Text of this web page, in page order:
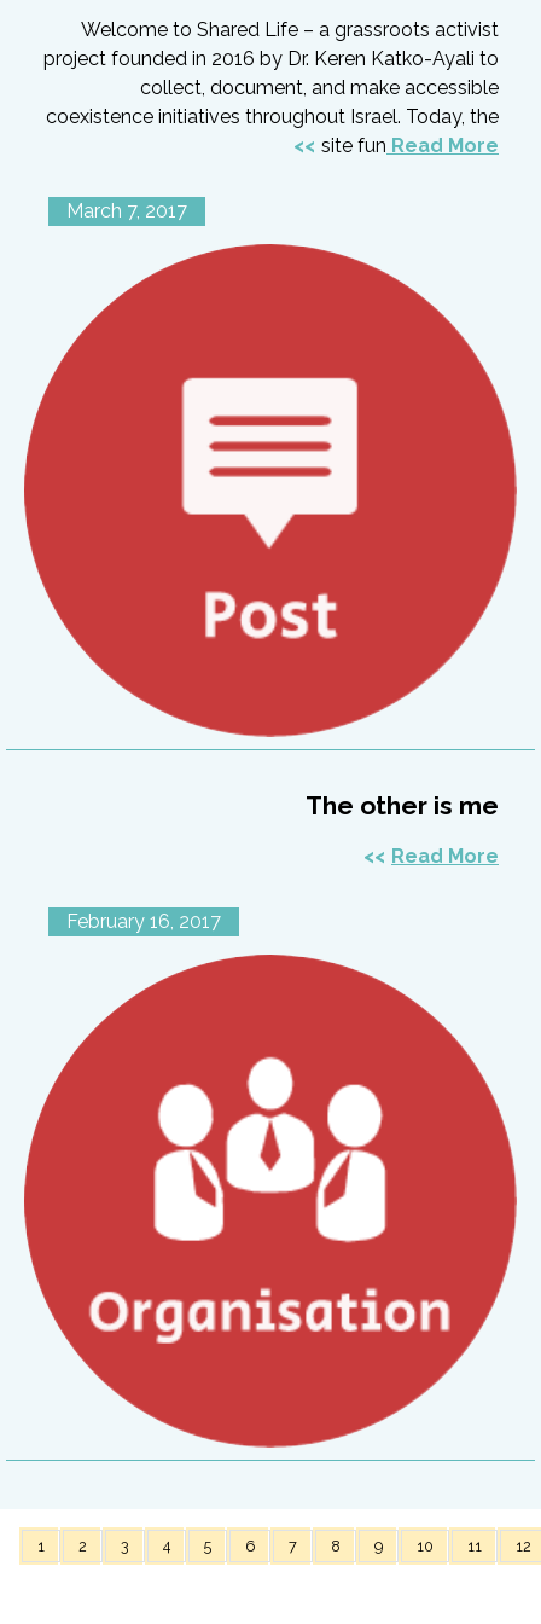
Welcome to Shared Life – a grassroots activist
project founded in 2016 by Dr. Keren Katko-Ayali to
collect, document, and make accessible
coexistence initiatives throughout Israel. Today, the
site fun Read More
March 7, 2017
The other is me
Read More
February 16, 2017
1 2 3 4 5 6 7 8 9 10 11 12